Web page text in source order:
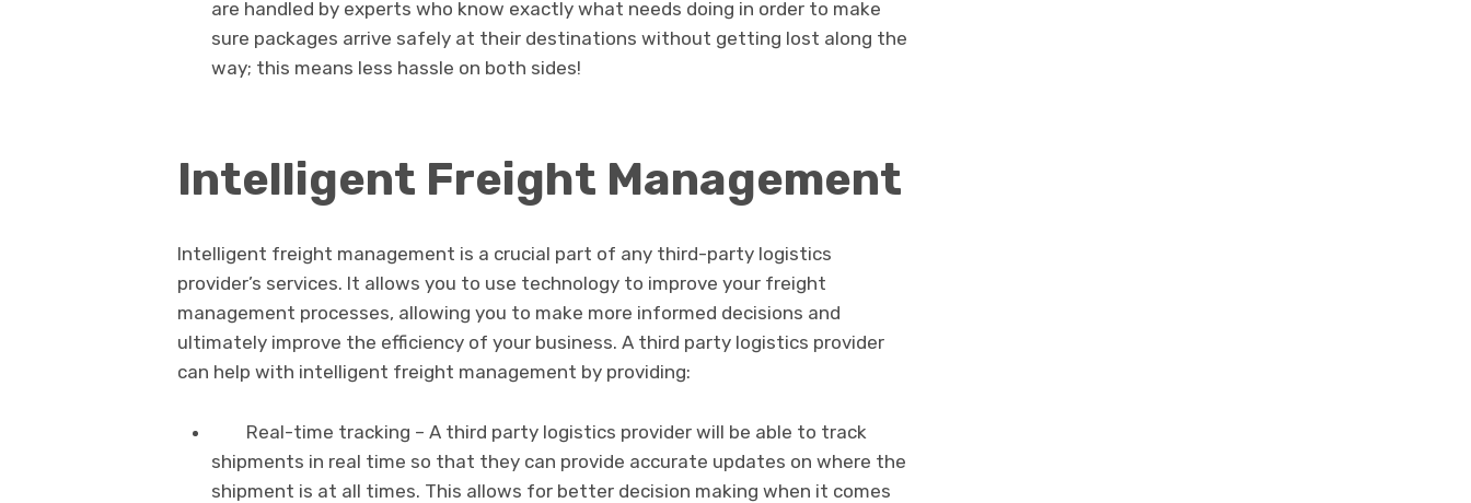
are handled by experts who know exactly what needs doing in order to make
sure packages arrive safely at their destinations without getting lost along the
way; this means less hassle on both sides!
Intelligent Freight Management
Intelligent freight management is a crucial part of any third-party logistics
provider’s services. It allows you to use technology to improve your freight
management processes, allowing you to make more informed decisions and
ultimately improve the efficiency of your business. A third party logistics provider
can help with intelligent freight management by providing:
Real-time tracking – A third party logistics provider will be able to track
shipments in real time so that they can provide accurate updates on where the
shipment is at all times. This allows for better decision making when it comes